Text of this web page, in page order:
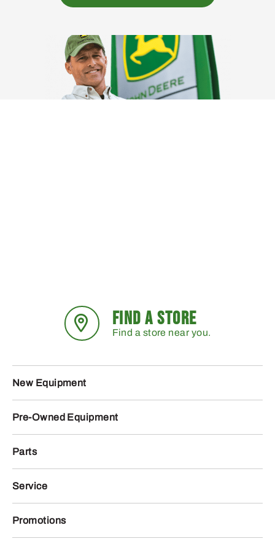
FIND A STORE
Find a store near you.
New Equipment
Pre-Owned Equipment
Parts
Service
Promotions